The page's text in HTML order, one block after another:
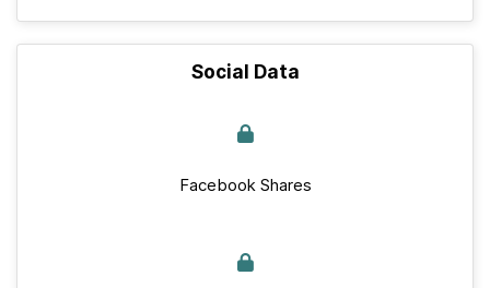
Social Data
Facebook Shares